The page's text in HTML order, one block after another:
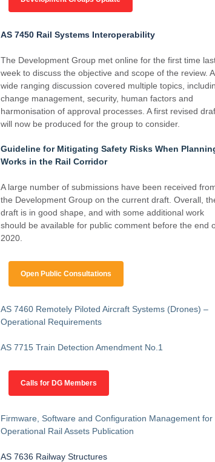
AS 7450 Rail Systems Interoperability
The Development Group met online for the first time
week to discuss the objective and scope of the review. A
wide ranging discussion covered multiple topics,
change management, security, human factors and
harmonisation of approval processes. A first revised
will now be produced for the group to consider.
Guideline for Mitigating Safety Risks When
Works in the Rail Corridor
A large number of submissions have been received
the Development Group on the current draft. Overall,
draft is in good shape, and with some additional work
should be available for public comment before the end
2020.
Open Public Consultations
AS 7460 Remotely Piloted Aircraft Systems (Drones) –
Operational Requirements
AS 7715 Train Detection Amendment No.1
Calls for DG Members
Firmware, Software and Configuration Management for
Operational Rail Assets Publication
AS 7636 Railway Structures